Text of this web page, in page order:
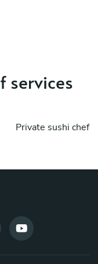
services
Private sushi chef